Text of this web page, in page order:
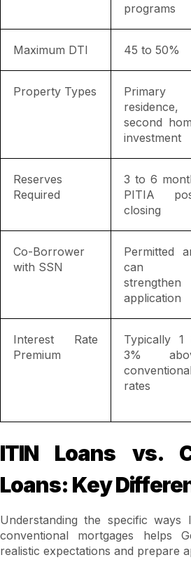
programs
Maximum DTI 45 to 50%
Property Types
Primary
residence,
second
investment
Reserves
Required
3 to 6
PITIA
closing
Co-Borrower
with SSN
Permitted
can
strengthen
application
Interest Rate
Premium
Typically 1
3%
conventional
rates
ITIN Loans vs.
Loans: Key
Understanding the specific
conventional mortgages helps
realistic expectations and prepare